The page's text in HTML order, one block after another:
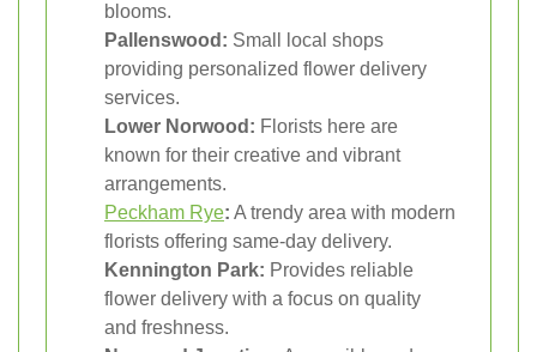
blooms.
Pallenswood: Small local shops
providing personalized flower delivery
services.
Lower Norwood: Florists here are
known for their creative and vibrant
arrangements.
Peckham Rye: A trendy area with modern
florists offering same-day delivery.
Kennington Park: Provides reliable
flower delivery with a focus on quality
and freshness.